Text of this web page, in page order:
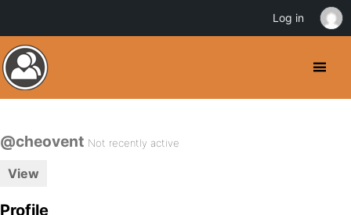
@cheovent Not recently active
View
Profile
Log in